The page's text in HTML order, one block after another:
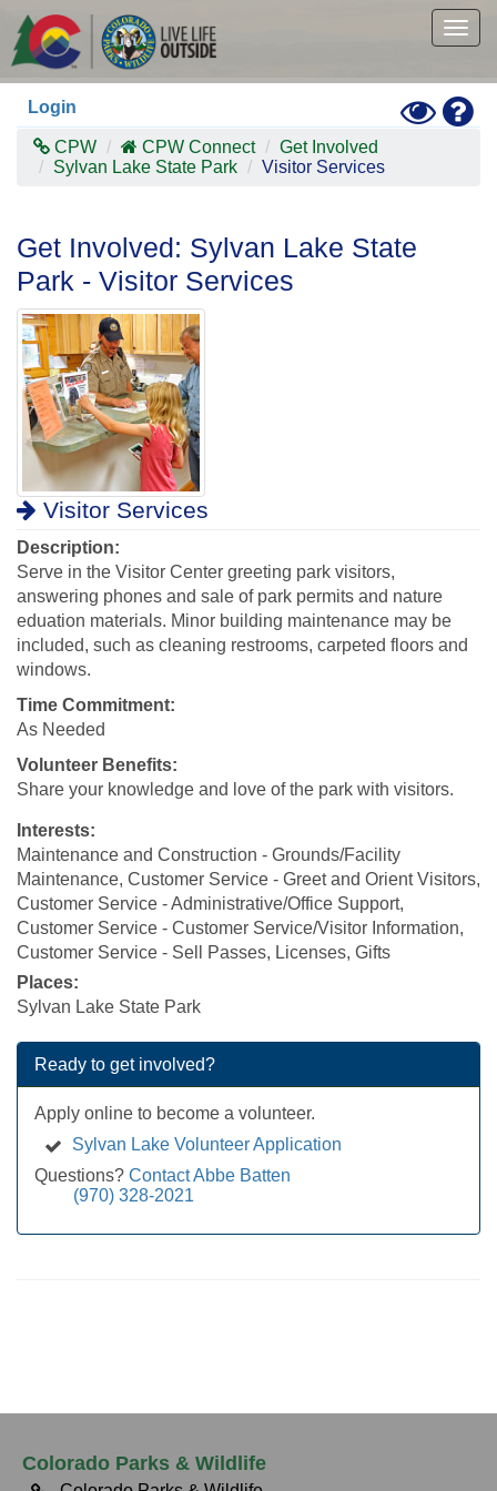
main
content
Login
Toggle
High
CPW CPW Connect
Get Involved
Sylvan Lake State Park
Visitor Services
Get Involved: Sylvan Lake State
Park - Visitor Services
Visitor Services
Description:
Serve in the Visitor Center greeting park visitors,
answering phones and sale of park permits and nature
eduation materials. Minor building maintenance may be
included, such as cleaning restrooms, carpeted floors and
windows.
Time Commitment:
As Needed
Volunteer Benefits:
Share your knowledge and love of the park with visitors.
Interests:
Maintenance and Construction - Grounds/Facility
Maintenance, Customer Service - Greet and Orient Visitors,
Customer Service - Administrative/Office Support,
Customer Service - Customer Service/Visitor Information,
Customer Service - Sell Passes, Licenses, Gifts
Places:
Sylvan Lake State Park
Ready to get involved?
Apply online to become a volunteer.
Sylvan Lake Volunteer Application
Questions? Contact Abbe Batten
(970) 328-2021
Colorado Parks & Wildlife